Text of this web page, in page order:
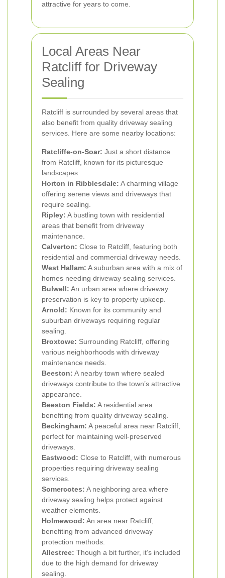
attractive for years to come.
Local Areas Near
Ratcliff for Driveway
Sealing
Ratcliff is surrounded by several areas that
also benefit from quality driveway sealing
services. Here are some nearby locations:
Ratcliffe-on-Soar: Just a short distance
from Ratcliff, known for its picturesque
landscapes.
Horton in Ribblesdale: A charming village
offering serene views and driveways that
require sealing.
Ripley: A bustling town with residential
areas that benefit from driveway
maintenance.
Calverton: Close to Ratcliff, featuring both
residential and commercial driveway needs.
West Hallam: A suburban area with a mix of
homes needing driveway sealing services.
Bulwell: An urban area where driveway
preservation is key to property upkeep.
Arnold: Known for its community and
suburban driveways requiring regular
sealing.
Broxtowe: Surrounding Ratcliff, offering
various neighborhoods with driveway
maintenance needs.
Beeston: A nearby town where sealed
driveways contribute to the town’s attractive
appearance.
Beeston Fields: A residential area
benefiting from quality driveway sealing.
Beckingham: A peaceful area near Ratcliff,
perfect for maintaining well-preserved
driveways.
Eastwood: Close to Ratcliff, with numerous
properties requiring driveway sealing
services.
Somercotes: A neighboring area where
driveway sealing helps protect against
weather elements.
Holmewood: An area near Ratcliff,
benefiting from advanced driveway
protection methods.
Allestree: Though a bit further, it’s included
due to the high demand for driveway
sealing.